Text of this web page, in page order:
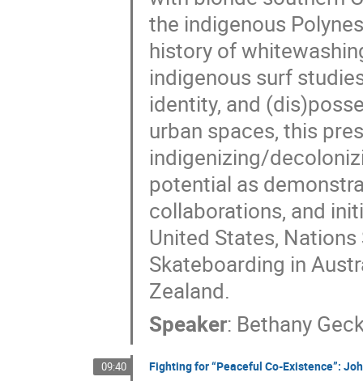
the indigenous
history of
indigenous surf
identity, and
urban spaces, this
indigenizing/
potential as
collaborations, and
United States, Nations
Skateboarding in
Zealand.
Speaker: Bethany
09:40 Fighting for “Peaceful Co-Existence”: